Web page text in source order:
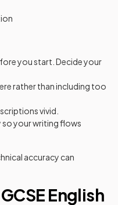
you start. Decide your
rather than including too
vivid.
your writing flows
accuracy can
English